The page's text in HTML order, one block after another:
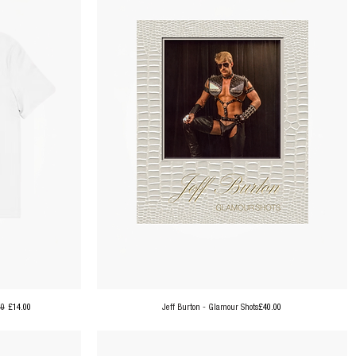
Price
Sale Price
£14.00 Jeff Burton - Glamour ShotsPrice
£40.00